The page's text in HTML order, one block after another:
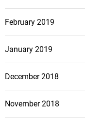
February 2019
January 2019
December 2018
November 2018